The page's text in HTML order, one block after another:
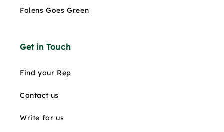
Folens Goes Green
Get in Touch
Find your Rep
Contact us
Write for us